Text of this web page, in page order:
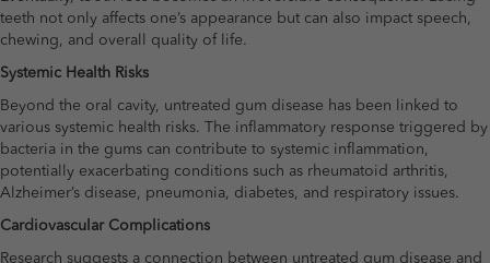
teeth not only affects one’s appearance but can also impact speech,
chewing, and overall quality of life.
Systemic Health Risks
Beyond the oral cavity, untreated gum disease has been linked to
various systemic health risks. The inflammatory response triggered by
bacteria in the gums can contribute to systemic inflammation,
potentially exacerbating conditions such as rheumatoid arthritis,
Alzheimer’s disease, pneumonia, diabetes, and respiratory issues.
Cardiovascular Complications
Research suggests a connection between untreated gum disease and